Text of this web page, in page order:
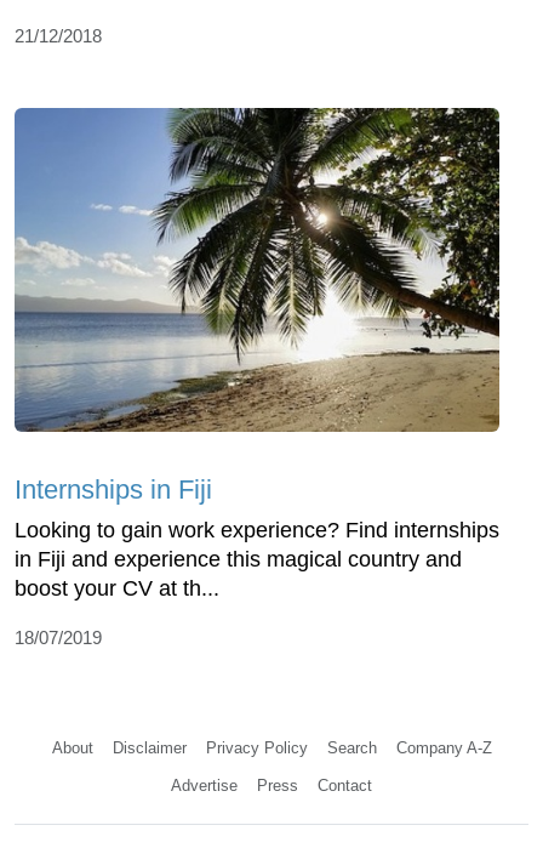
21/12/2018
Internships in Fiji
Looking to gain work experience? Find internships
in Fiji and experience this magical country and
boost your CV at th...
18/07/2019
About Disclaimer Privacy Policy Search Company A-Z
Advertise Press Contact